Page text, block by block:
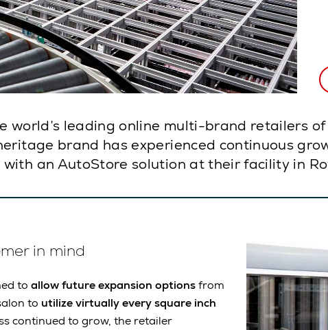
world’s leading online multi-brand retailers
brand has experienced continuous
an AutoStore solution at their facility in
in mind
to allow future expansion optionsfrom
to utilize virtually every square inch
continued to grow, the retailer